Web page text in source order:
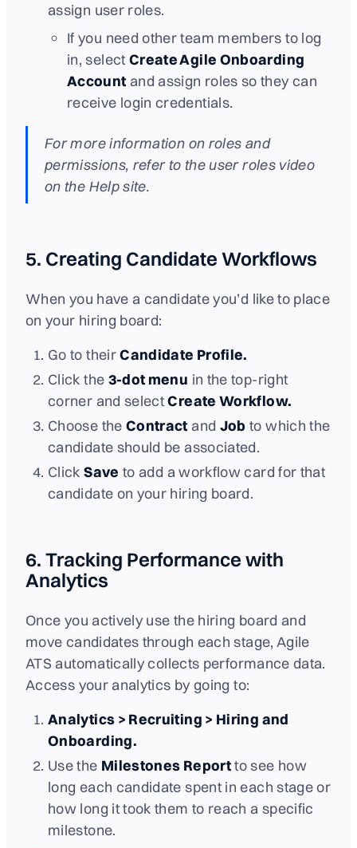
assign user roles.
If you need other team members to log
in, select Create Agile Onboarding
Account and assign roles so they can
receive login credentials.
For more information on roles and
permissions, refer to the user roles video
on the Help site.
5. Creating Candidate Workflows
When you have a candidate you’d like to place
on your hiring board:
Go to theirCandidate Profile.
Click the 3-dot menu in the top-right
corner and selectCreate Workflow.
Choose the Contract and Job to which the
candidate should be associated.
ClickSave to add a workflow card for that
candidate on your hiring board.
6. Tracking Performance with
Analytics
Once you actively use the hiring board and
move candidates through each stage, Agile
ATS automatically collects performance data.
Access your analytics by going to:
Analytics > Recruiting > Hiring and
Onboarding.
Use the Milestones Reportto see how
long each candidate spent in each stage or
how long it took them to reach a specific
milestone.